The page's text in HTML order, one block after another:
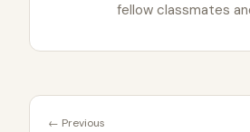
fellow classmates
← Previous